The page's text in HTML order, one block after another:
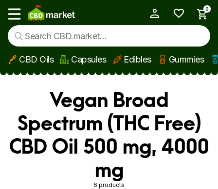
Skip to main content
Show main menu
0
CBD Oils Capsules Edibles Gummies
Vegan Broad
Spectrum (THC Free)
CBD Oil 500 mg, 4000
mg
6 products